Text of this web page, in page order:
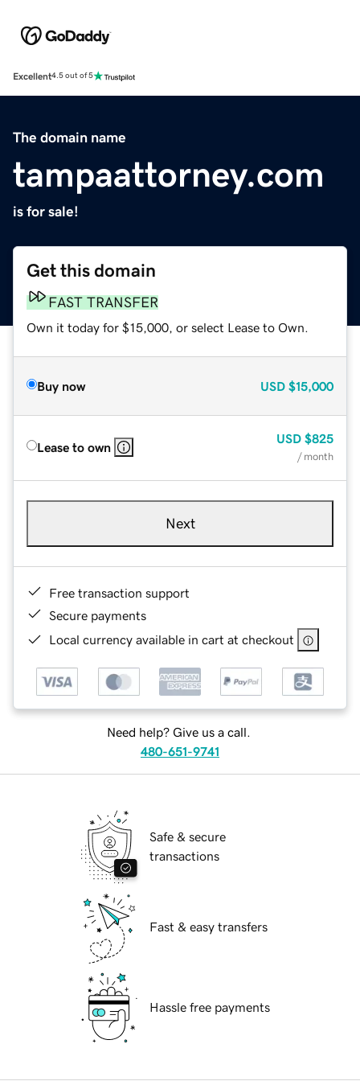
Excellent4.5 out of 5
The domain name
tampaattorney.com
is for sale!
Get this domain
FAST TRANSFER
Own it today for $15,000, or select Lease to Own.
Buy now USD $15,000
Lease to own
USD $825
/ month
Next
Free transaction support
Secure payments
Local currency available in cart at checkout
Need help? Give us a call.
480-651-9741
Safe & secure
transactions
Fast & easy transfers
Hassle free payments